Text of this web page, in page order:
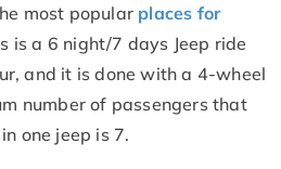
most popular places for
is a 6 night/7 days Jeep ride
and it is done with a 4-wheel
number of passengers that
one jeep is 7.